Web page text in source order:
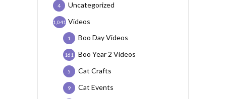
Uncategorized
4
Videos
1,041
Boo Day Videos
1
Boo Year 2 Videos
161
Cat Crafts
5
Cat Events
9